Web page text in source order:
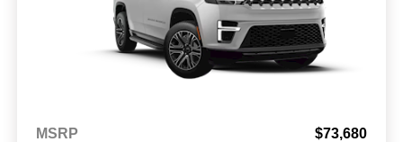
MSRP
$73,680